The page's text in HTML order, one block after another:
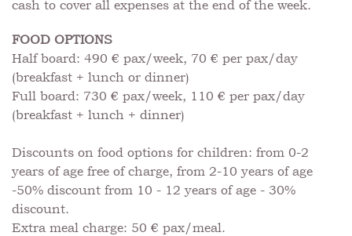
cash to cover all expenses at the end of the week.
FOOD OPTIONS
Half board: 490 € pax/week, 70 € per pax/day
(breakfast + lunch or dinner)
Full board: 730 € pax/week, 110 € per pax/day
(breakfast + lunch + dinner)
Discounts on food options for children: from 0-2
years of age free of charge, from 2-10 years of age
-50% discount from 10 - 12 years of age - 30%
discount.
Extra meal charge: 50 € pax/meal.